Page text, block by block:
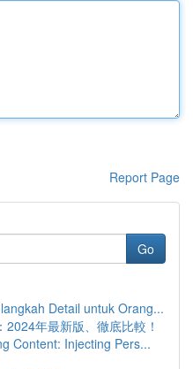
Report Page
Go
Detail untuk Orang...
年最新版、徹底比較！
Content: Injecting Pers...